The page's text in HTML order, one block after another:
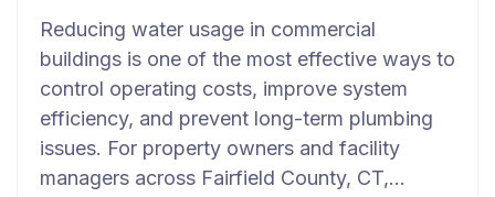
Reducing water usage in commercial
buildings is one of the most effective ways to
control operating costs, improve system
efficiency, and prevent long-term plumbing
issues. For property owners and facility
managers across Fairfield County, CT,…